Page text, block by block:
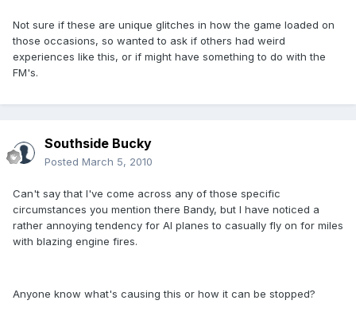
Not sure if these are unique glitches in how the game loaded on
those occasions, so wanted to ask if others had weird
experiences like this, or if might have something to do with the
FM's.
Southside Bucky
Posted March 5, 2010
Can't say that I've come across any of those specific
circumstances you mention there Bandy, but I have noticed a
rather annoying tendency for AI planes to casually fly on for miles
with blazing engine fires.
Anyone know what's causing this or how it can be stopped?